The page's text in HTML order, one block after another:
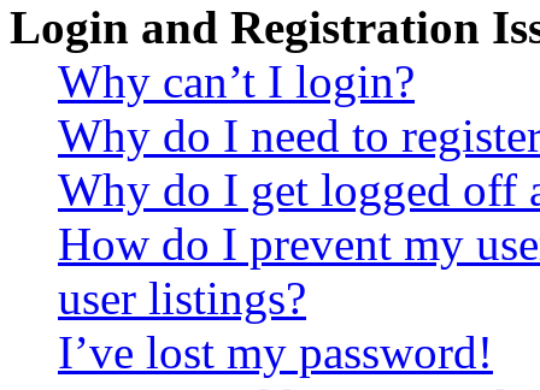
Login and Registration
Why can’t I login?
Why do I need to
Why do I get logged off
How do I prevent my
user listings?
I’ve lost my password!